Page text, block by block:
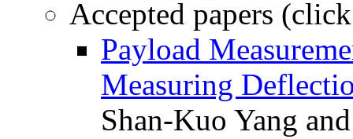
Accepted papers
Payload
Measuring
Shan-Kuo Yang